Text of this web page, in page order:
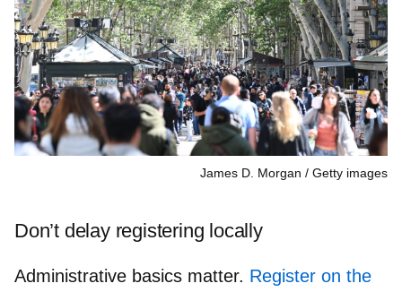
James D. Morgan Getty images
Don’t delay registering locally
Administrative basics matter. Register on the